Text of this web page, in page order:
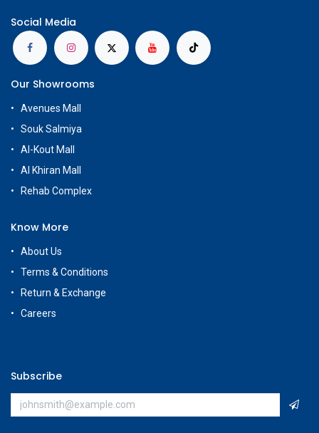
Social Media
Our Showrooms
Avenues Mall
Souk Salmiya
Al-Kout Mall
Al Khiran Mall
Rehab Complex
Know More
About Us
Terms & Conditions
Return & Exchange
Careers
Subscribe